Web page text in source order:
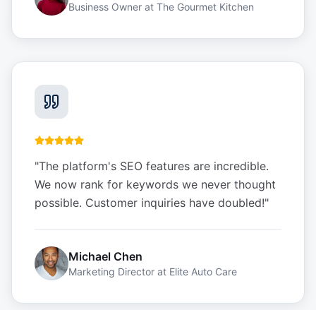
Business Owner at The Gourmet Kitchen
"The platform's SEO features are incredible.
We now rank for keywords we never thought
possible. Customer inquiries have doubled!"
Michael Chen
Marketing Director at Elite Auto Care